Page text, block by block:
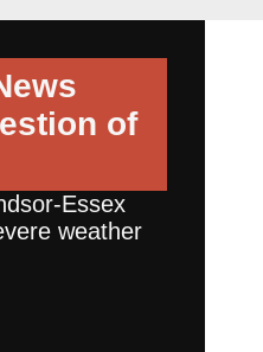
of
Essex
weather